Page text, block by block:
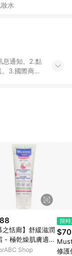
水
息通知。2.點
3.國際商家
返點上限將
之恬廊】舒緩滋潤
- 極乾燥肌膚適用
Moisturizin
Shop
限
修護